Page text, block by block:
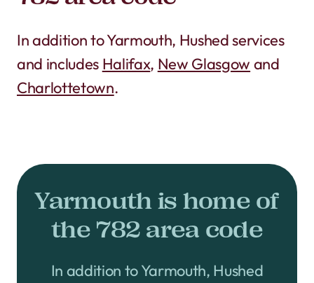
In addition to Yarmouth, Hushed services
and includes Halifax, New Glasgow and
Charlottetown.
Yarmouth is home of
the 782 area code
In addition to Yarmouth, Hushed